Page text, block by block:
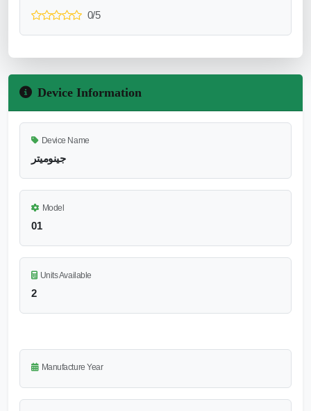
0/5
Device Information
Device Name
جينوميتر
Model
01
Units Available
2
Manufacture Year